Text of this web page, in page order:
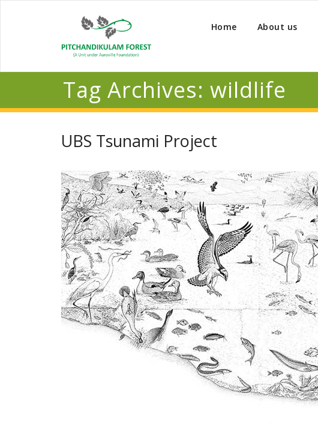
Home About us
Tag Archives: wildlife
UBS Tsunami Project